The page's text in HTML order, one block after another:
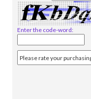
Enter the code-word: